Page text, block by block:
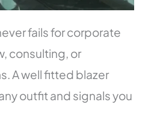
fails for corporate
consulting, or
A well fitted blazer
outfit and signals you